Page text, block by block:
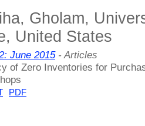
Gholam,
United States
June 2015- Articles
of Zero Inventories for
PDF